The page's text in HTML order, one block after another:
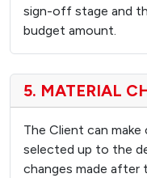
sign-off stage and
budget amount.
5. MATERIAL
The Client can
selected up to the
changes made after